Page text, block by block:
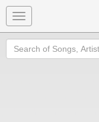
Toggle
navigation
Search